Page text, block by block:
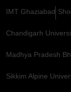
IMT Ghaziabad
Chandigarh
Madhya Pradesh
Sikkim Alpine